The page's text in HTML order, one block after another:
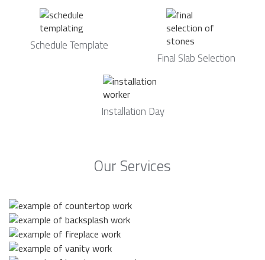
Schedule Template
Final Slab Selection
Installation Day
Our Services